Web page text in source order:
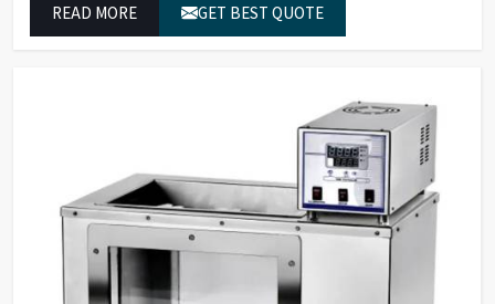
enable them to produce reliable outcomes at any time.
READ MORE GET BEST QUOTE